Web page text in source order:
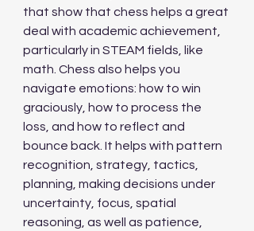
that show that chess helps a great
deal with academic achievement,
particularly in STEAM fields, like
math. Chess also helps you
navigate emotions: how to win
graciously, how to process the
loss, and how to reflect and
bounce back. It helps with pattern
recognition, strategy, tactics,
planning, making decisions under
uncertainty, focus, spatial
reasoning, as well as patience,